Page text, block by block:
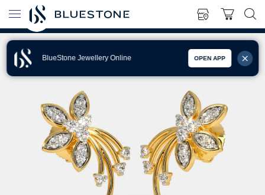
BlueStone Jewellery Online OPEN APP